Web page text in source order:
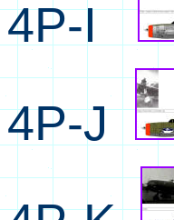
4P-I
4P-J